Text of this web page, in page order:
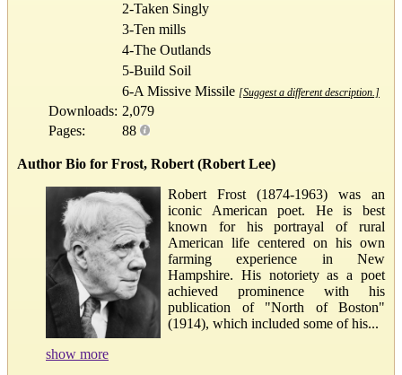
2-Taken Singly
3-Ten mills
4-The Outlands
5-Build Soil
6-A Missive Missile [Suggest a different description.]
Downloads: 2,079
Pages:
88
Author Bio for Frost, Robert (Robert Lee)
Robert Frost (1874-1963) was an
iconic American poet. He is best
known for his portrayal of rural
American life centered on his own
farming experience in New
Hampshire. His notoriety as a poet
achieved prominence with his
publication of "North of Boston"
(1914), which included some of his...
show more